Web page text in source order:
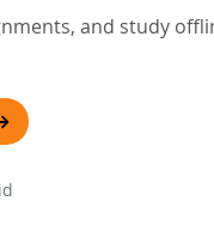
and study